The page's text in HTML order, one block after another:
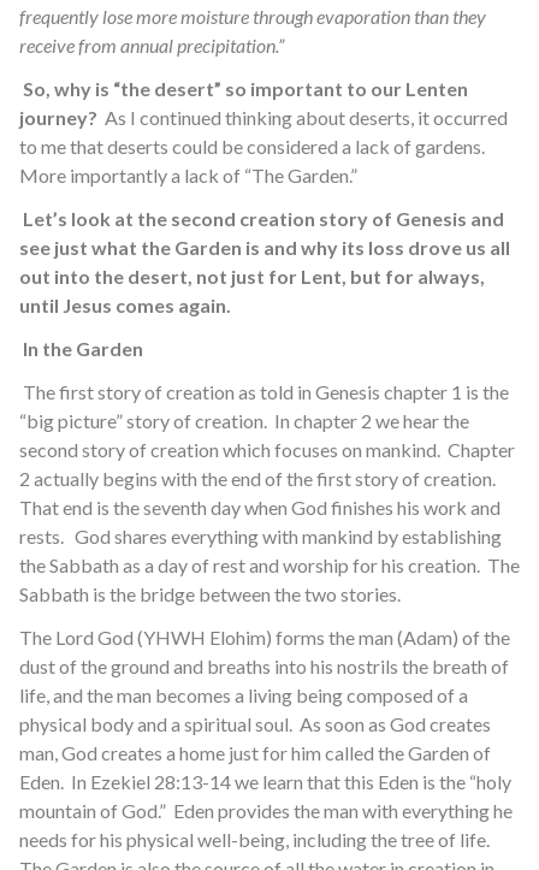
frequently lose more moisture through evaporation than they
receive from annual precipitation.”
So, why is “the desert” so important to our Lenten
journey? As I continued thinking about deserts, it occurred
to me that deserts could be considered a lack of gardens.
More importantly a lack of “The Garden.”
Let’s look at the second creation story of Genesis and
see just what the Garden is and why its loss drove us all
out into the desert, not just for Lent, but for always,
until Jesus comes again.
In the Garden
The first story of creation as told in Genesis chapter 1 is the
“big picture” story of creation. In chapter 2 we hear the
second story of creation which focuses on mankind. Chapter
2 actually begins with the end of the first story of creation.
That end is the seventh day when God finishes his work and
rests. God shares everything with mankind by establishing
the Sabbath as a day of rest and worship for his creation. The
Sabbath is the bridge between the two stories.
The Lord God (YHWH Elohim) forms the man (Adam) of the
dust of the ground and breaths into his nostrils the breath of
life, and the man becomes a living being composed of a
physical body and a spiritual soul. As soon as God creates
man, God creates a home just for him called the Garden of
Eden. In Ezekiel 28:13-14 we learn that this Eden is the “holy
mountain of God.” Eden provides the man with everything he
needs for his physical well-being, including the tree of life.